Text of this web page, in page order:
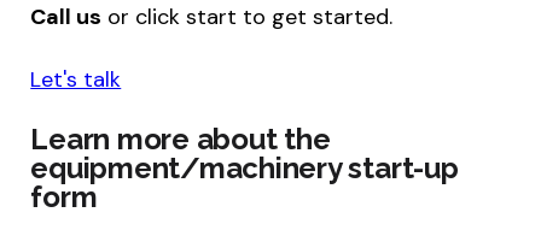
Call us or click start to get started.
Let's talk
Learn more about the
equipment/machinery start-up
form